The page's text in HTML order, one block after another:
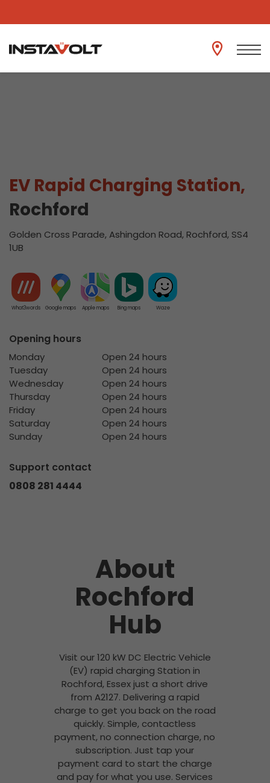
View another location
EV Rapid Charging Station,
Rochford
Golden Cross Parade, Ashingdon Road, Rochford, SS4
1UB
What3words Google maps Apple maps Bing maps Waze
Opening hours
Monday
Open 24 hours
Tuesday
Open 24 hours
Wednesday
Open 24 hours
Thursday
Open 24 hours
Friday
Open 24 hours
Saturday
Open 24 hours
Sunday
Open 24 hours
Support contact
0808 281 4444
About
Rochford
Hub
Visit our 120 kW DC Electric Vehicle
(EV) rapid charging Station in
Rochford, Essex just a short drive
from A2127. Delivering a rapid
charge to get you back on the road
quickly. Simple, contactless
payment, no connection charge, no
subscription. Just tap your
payment card to start the charge
and pay for what you use. Services